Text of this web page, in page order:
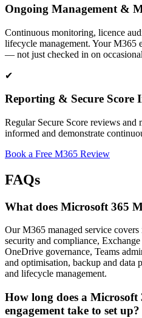
Ongoing Management &
Continuous monitoring, licence
lifecycle management. Your M365
— not just checked in on
✔
Reporting & Secure Score
Regular Secure Score reviews and
informed and demonstrate
Book a Free M365 Review
FAQs
What does Microsoft 365
Our M365 managed service covers
security and compliance,
OneDrive governance, Teams
and optimisation, backup and data
and lifecycle management.
How long does a Microsoft
engagement take to set up?